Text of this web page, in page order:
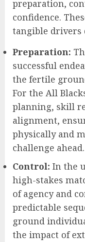
preparation,
confidence.
tangible drivers
Preparation:
successful
the fertile
For the All
planning, skill
alignment,
physically and
challenge ahead.
Control: In the
high-stakes
of agency and
predictable
ground
the impact of